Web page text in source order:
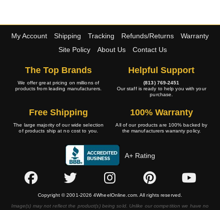
My Account Shipping Tracking Refunds/Returns
Warranty
Site Policy
About Us Contact Us
The Top Brands
We offer great pricing on millions of
products from leading manufacturers.
Helpful Support
(813) 769-2451
Our staff is ready to help you with your
purchase.
Free Shipping
The large majority of our wide selection
of products ship at no cost to you.
100% Warranty
All of our products are 100% backed by
the manufacturers warranty policy.
A+ Rating
Copyright © 2001-2026 4WheelOnline.com. All rights reserved.
Image(s) may not reflect the product(s) being sold. Unlike our competition we have no